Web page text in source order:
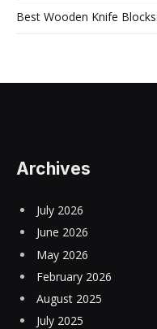
Best Wooden Knife
Archives
July 2026
June 2026
May 2026
February 2026
August 2025
July 2025